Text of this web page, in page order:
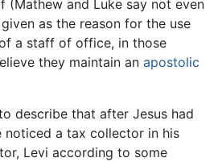
(Mathew and Luke say not even
as the reason for the use
a staff of office, in those
they maintain an apostolic
describe that after Jesus had
noticed a tax collector in his
Levi according to some